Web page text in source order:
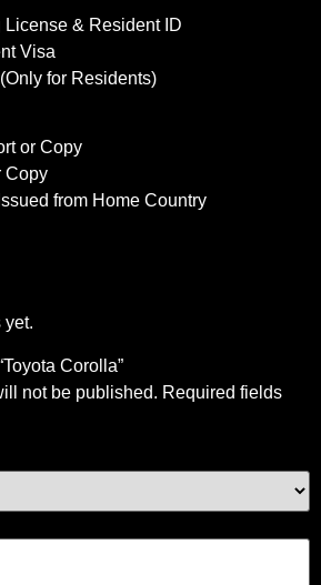
& Resident ID
Visa
for Residents)
or Copy
Copy
from Home Country
yet.
Corolla”
not be published. Required fields